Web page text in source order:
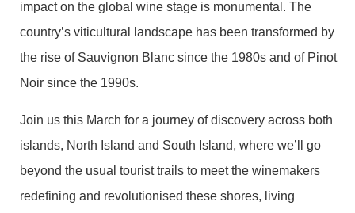
impact on the global wine stage is monumental. The
country’s viticultural landscape has been transformed by
the rise of Sauvignon Blanc since the 1980s and of Pinot
Noir since the 1990s.
Join us this March for a journey of discovery across both
islands, North Island and South Island, where we’ll go
beyond the usual tourist trails to meet the winemakers
redefining and revolutionised these shores, living